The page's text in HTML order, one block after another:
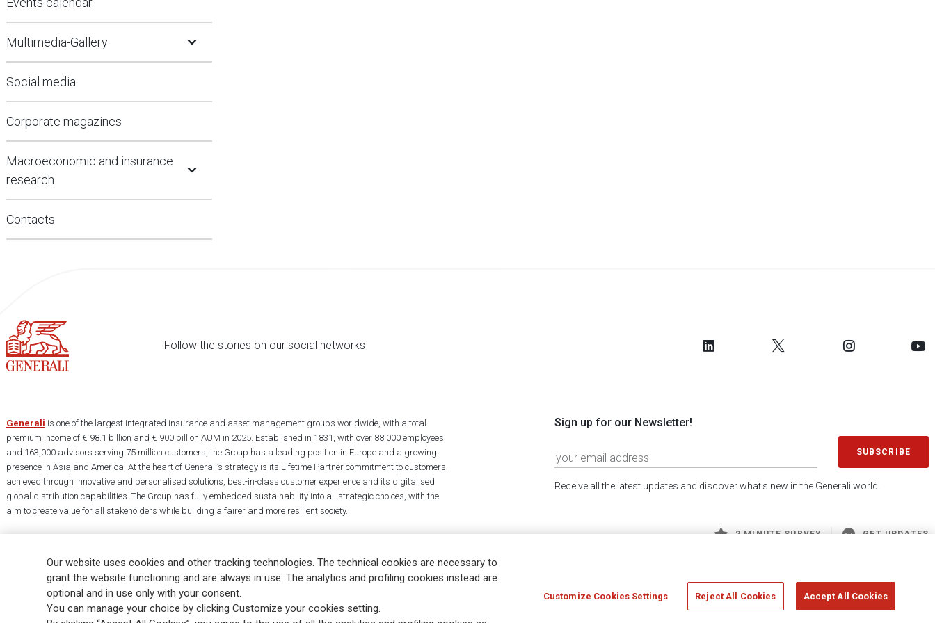
Multimedia-Gallery Open Submenu
Social media
Corporate magazines
Macroeconomic and insurance
research
Contacts
Follow the stories on our social networks
Sign up for our Newsletter!
SUBSCRIBE
Receive all the latest updates and discover what's new in the Generali world.
2 MINUTE SURVEY GET UPDATES
Generali is one of the largest integrated insurance and asset management groups worldwide, with a total
premium income of € 98.1 billion and € 900 billion AUM in 2025. Established in 1831, with over 88,000 employees
and 163,000 advisors serving 75 million customers, the Group has a leading position in Europe and a growing
presence in Asia and America. At the heart of Generali’s strategy is its Lifetime Partner commitment to customers,
achieved through innovative and personalised solutions, best-in-class customer experience and its digitalised
global distribution capabilities. The Group has fully embedded sustainability into all strategic choices, with the
aim to create value for all stakeholders while building a fairer and more resilient society.
Cookie Policy Privacy & GDPR FATCA EMIR exemption Holocaust
Our website uses cookies and other tracking technologies. The technical cookies are necessary to
grant the website functioning and are always in use. The analytics and profiling cookies instead are
optional and in use only with your consent.
You can manage your choice by clicking Customize your cookies setting.
Customize Cookies Settings Reject All Cookies Accept All Cookies